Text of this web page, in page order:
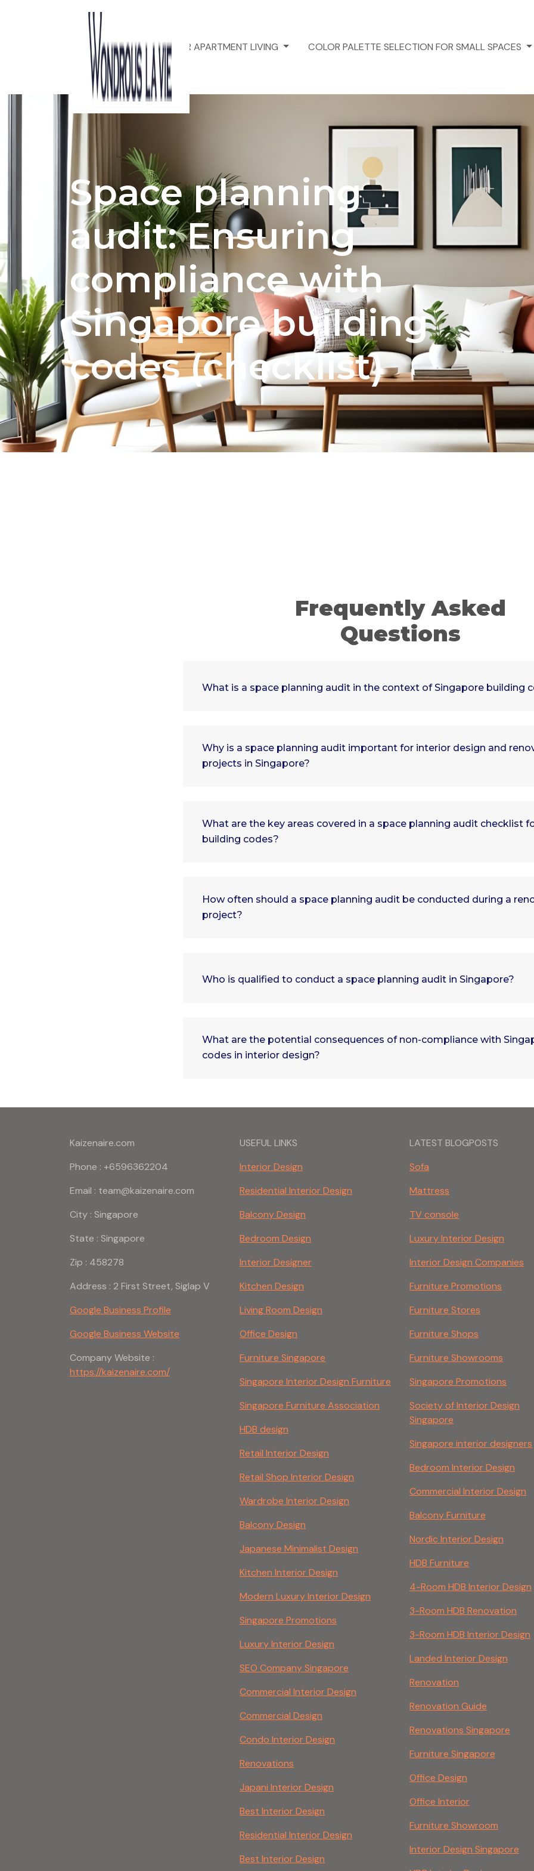
ACOUSTIC DESIGN FOR APARTMENT LIVING COLOR PALETTE SELECTION FOR SMALL SPACES
Space planning
audit: Ensuring
compliance with
Singapore building
codes (checklist)
Frequently Asked
Questions
What is a space planning audit in the context of Singapore building
Why is a space planning audit important for interior design and
projects in Singapore?
What are the key areas covered in a space planning audit checklist
building codes?
How often should a space planning audit be conducted during a
project?
Who is qualified to conduct a space planning audit in Singapore?
What are the potential consequences of non-compliance with
codes in interior design?
Kaizenaire.com
Phone : +6596362204
Email : team@kaizenaire.com
City : Singapore
State : Singapore
Zip : 458278
Address : 2 First Street, Siglap V
Google Business Profile
Google Business Website
Company Website :
https://kaizenaire.com/
USEFUL LINKS
Interior Design
Residential Interior Design
Balcony Design
Bedroom Design
Interior Designer
Kitchen Design
Living Room Design
Office Design
Furniture Singapore
Singapore Interior Design Furniture
Singapore Furniture Association
HDB design
Retail Interior Design
Retail Shop Interior Design
Wardrobe Interior Design
Balcony Design
Japanese Minimalist Design
Kitchen Interior Design
Modern Luxury Interior Design
Singapore Promotions
Luxury Interior Design
SEO Company Singapore
Commercial Interior Design
Commercial Design
Condo Interior Design
Renovations
Japani Interior Design
Best Interior Design
Residential Interior Design
Best Interior Design
LATEST BLOGPOSTS
Sofa
Mattress
TV console
Luxury Interior Design
Interior Design Companies
Furniture Promotions
Furniture Stores
Furniture Shops
Furniture Showrooms
Singapore Promotions
Society of Interior Design
Singapore
Singapore interior designers
Bedroom Interior Design
Commercial Interior Design
Balcony Furniture
Nordic Interior Design
HDB Furniture
4-Room HDB Interior Design
3-Room HDB Renovation
3-Room HDB Interior Design
Landed Interior Design
Renovation
Renovation Guide
Renovations Singapore
Furniture Singapore
Office Design
Office Interior
Furniture Showroom
Interior Design Singapore